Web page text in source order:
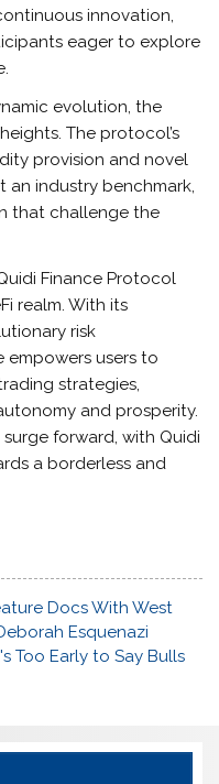
innovation,
eager to explore
evolution, the
The protocol’s
provision and novel
an industry benchmark,
that challenge the
Finance Protocol
realm. With its
risk
empowers users to
strategies,
and prosperity.
forward, with Quidi
a borderless and
Docs With West
Esquenazi
Too Early to Say Bulls